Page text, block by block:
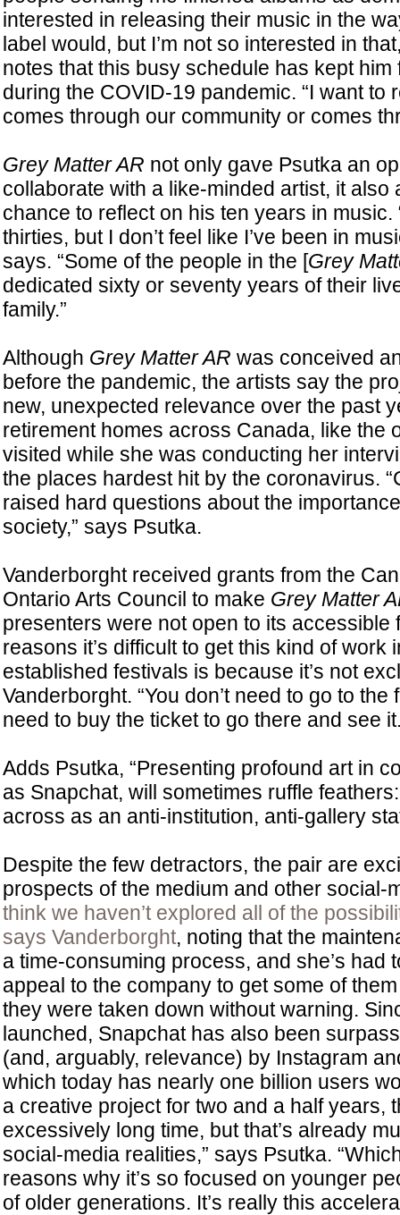
interested in releasing their music in the
label would, but I’m not so interested in
notes that this busy schedule has kept him
during the COVID-19 pandemic. “I want to
comes through our community or comes
Grey Matter AR not only gave Psutka an
collaborate with a like-minded artist, it also
chance to reflect on his ten years in music.
thirties, but I don’t feel like I’ve been in
says. “Some of the people in the [Grey
dedicated sixty or seventy years of their
family.”
Although Grey Matter AR was conceived
before the pandemic, the artists say the
new, unexpected relevance over the past
retirement homes across Canada, like the
visited while she was conducting her
the places hardest hit by the coronavirus.
raised hard questions about the
society,” says Psutka.
Vanderborght received grants from the
Ontario Arts Council to make Grey Matter
presenters were not open to its accessible
reasons it’s difficult to get this kind of work
established festivals is because it’s not
Vanderborght. “You don’t need to go to the
need to buy the ticket to go there and see
Adds Psutka, “Presenting profound art in
as Snapchat, will sometimes ruffle
across as an anti-institution, anti-gallery
Despite the few detractors, the pair are
prospects of the medium and other social-
think we haven’t explored all of the
says Vanderborght, noting that the
a time-consuming process, and she’s had
appeal to the company to get some of
they were taken down without warning.
launched, Snapchat has also been
(and, arguably, relevance) by Instagram
which today has nearly one billion users
a creative project for two and a half years,
excessively long time, but that’s already
social-media realities,” says Psutka.
reasons why it’s so focused on younger
of older generations. It’s really this